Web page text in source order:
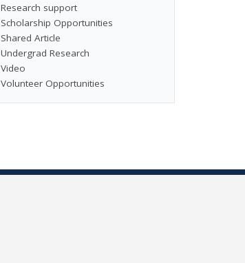
Research support
Scholarship Opportunities
Shared Article
Undergrad Research
Video
Volunteer Opportunities